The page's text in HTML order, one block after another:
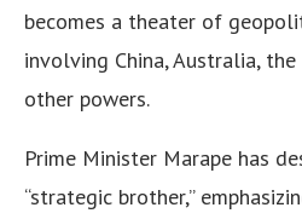
becomes a theater of
involving China, Australia,
other powers.
Prime Minister Marape has
“strategic brother,”